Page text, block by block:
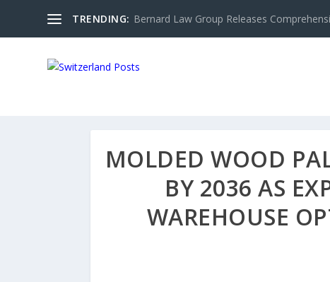
TRENDING: Bernard Law Group Releases
MOLDED WOOD
BY 2036 AS
WAREHOUSE